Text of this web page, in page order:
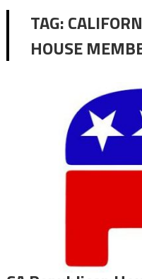
TAG:
HOUSE